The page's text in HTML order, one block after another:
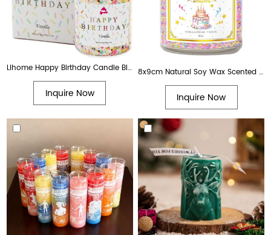
Lihome Happy Birthday Candle Birthday Gifts for Women, Men, Mom, Dad Natural Soy Wax Vanilla Scented Candles
Inquire Now
8x9cm Natural Soy Wax Scented Happy Birthday Candle with Vanilla Scent. Best creative birthday gift for women, men, moms
Inquire Now